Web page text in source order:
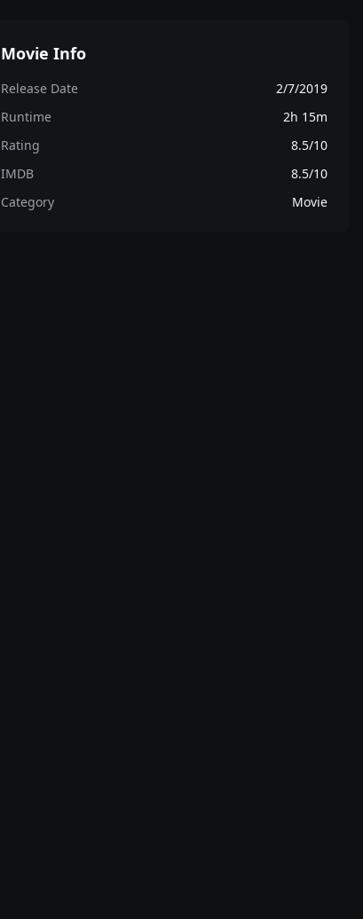
Movie Info
Release Date
2/7/2019
Runtime
2h 15m
Rating
8.5/10
IMDB
8.5/10
Category
Movie